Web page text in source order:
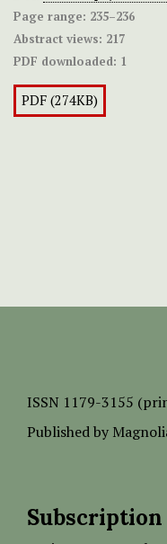
Page range: 235–236
Abstract views: 217
PDF downloaded: 1
PDF (274KB)
ISSN 1179-3155
Published by
Subscription